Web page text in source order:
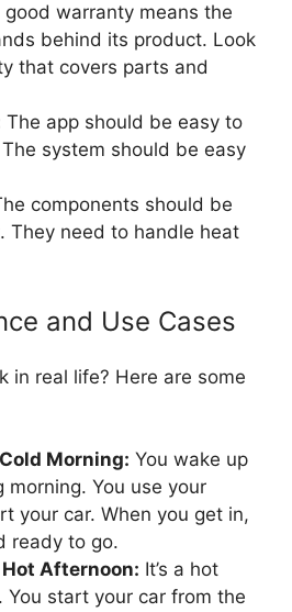
good warranty means the
behind its product. Look
that covers parts and
The app should be easy to
system should be easy
components should be
They need to handle heat
and Use Cases
in real life? Here are some
Morning: You wake up
morning. You use your
your car. When you get in,
ready to go.
Hot Afternoon: It’s a hot
You start your car from the